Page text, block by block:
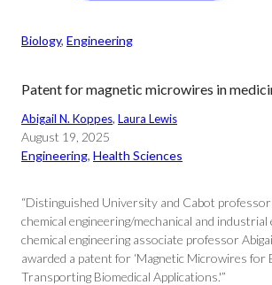
Biology, Engineering
Patent for magnetic microwires in
Abigail N. Koppes, Laura Lewis
August 19, 2025
Engineering, Health Sciences
“Distinguished University and Cabot professor
chemical engineering/mechanical and industrial
chemical engineering associate professor
awarded a patent for ‘Magnetic Microwires for
Transporting Biomedical Applications.'”